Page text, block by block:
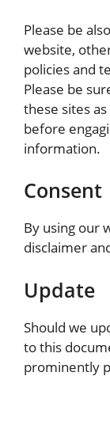
Please be
website,
policies and
Please be
these sites
before
information.
Consent
By using our
disclaimer
Update
Should we
to this
prominently